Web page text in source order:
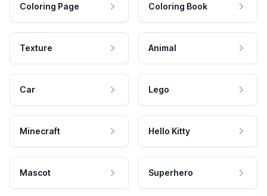
Coloring Page Coloring Book
Texture Animal
Car Lego
Minecraft Hello Kitty
Mascot Superhero